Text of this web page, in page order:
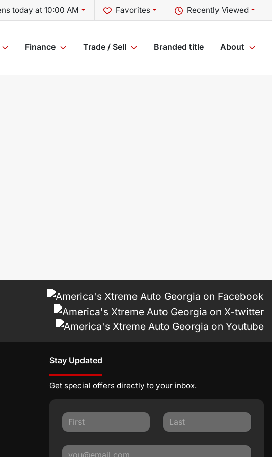
Recently Viewed
Favorites
today at 10:00 AM
Finance Trade / Sell Branded title About
Stay Updated
Get special offers directly to your inbox.